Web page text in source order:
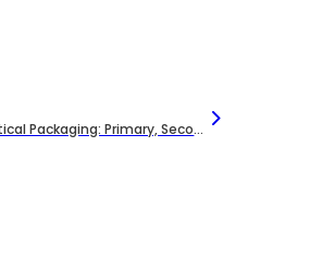
3 Types of Pharmaceutical Packaging: Primary, Secondary, and Tertiary Explained